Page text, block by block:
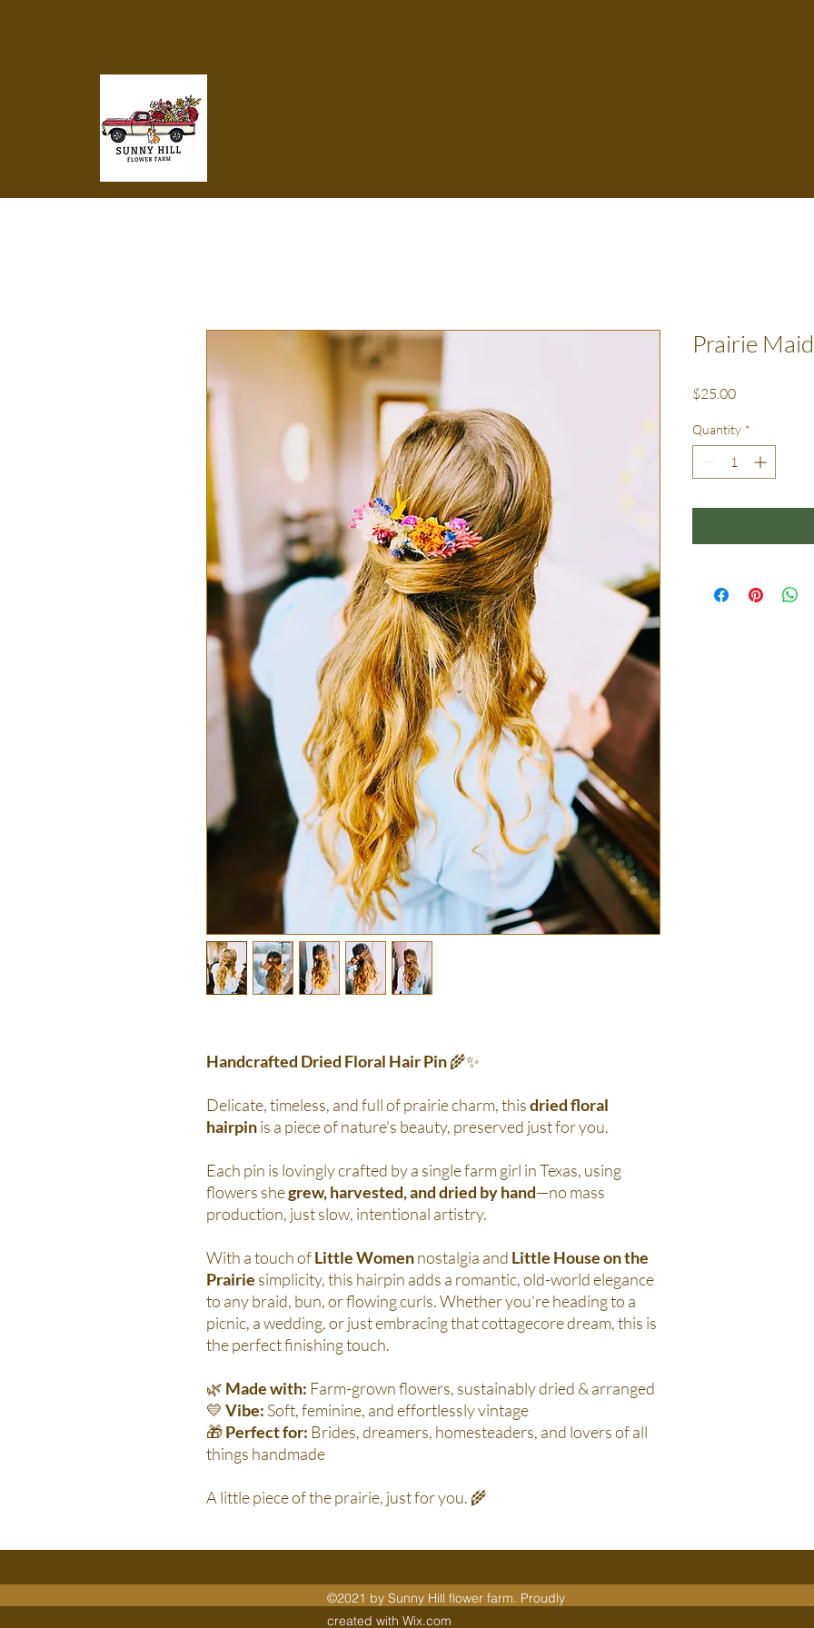
Handcrafted Dried Floral Hair Pin🌾✨
Delicate, timeless, and full of prairie charm, thisdried floral
hairpinis a piece of nature’s beauty, preserved just for you.
Each pin is lovingly crafted by a single farm girl in Texas, using
flowers shegrew, harvested, and dried by hand—no mass
production, just slow, intentional artistry.
With a touch ofLittle Womennostalgia and Little House on the
Prairie simplicity, this hairpin adds a romantic, old-world elegance
to any braid, bun, or flowing curls. Whether you're heading to a
picnic, a wedding, or just embracing that cottagecore dream, this is
the perfect finishing touch.
🌿 Made with: Farm-grown flowers, sustainably dried & arranged
💛 Vibe: Soft, feminine, and effortlessly vintage
🎁 Perfect for: Brides, dreamers, homesteaders, and lovers of all
things handmade
A little piece of the prairie, just for you. 🌾
Prairie
$25.00Price
Quantity *
©2021 by Sunny Hill flower farm. Proudly
created with Wix.com